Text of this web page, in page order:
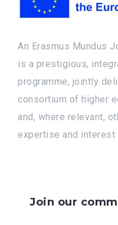
An Erasmus Mundus
is a prestigious,
programme, jointly
consortium of higher
and, where relevant,
expertise and interest
Join our